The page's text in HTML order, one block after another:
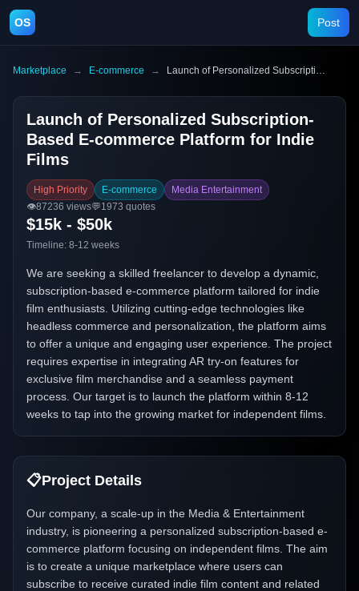
OS Post
Marketplace → E-commerce → Launch of Personalized Subscription-Based E-commerce Platform for Indie Films
Launch of Personalized Subscription-
Based E-commerce Platform for Indie
Films
High Priority E-commerce
Media Entertainment
👁️87236 views💬1973 quotes
$15k - $50k
Timeline: 8-12 weeks
We are seeking a skilled freelancer to develop a dynamic,
subscription-based e-commerce platform tailored for indie
film enthusiasts. Utilizing cutting-edge technologies like
headless commerce and personalization, the platform aims
to offer a unique and engaging user experience. The project
requires expertise in integrating AR try-on features for
exclusive film merchandise and a seamless payment
process. Our target is to launch the platform within 8-12
weeks to tap into the growing market for independent films.
📋Project Details
Our company, a scale-up in the Media & Entertainment
industry, is pioneering a personalized subscription-based e-
commerce platform focusing on independent films. The aim
is to create a unique marketplace where users can
subscribe to receive curated indie film content and related